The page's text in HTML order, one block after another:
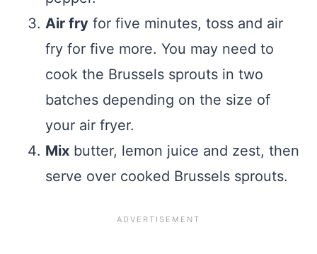
Air fry for five minutes, toss and air
fry for five more. You may need to
cook the Brussels sprouts in two
batches depending on the size of
your air fryer.
Mix butter, lemon juice and zest, then
serve over cooked Brussels sprouts.